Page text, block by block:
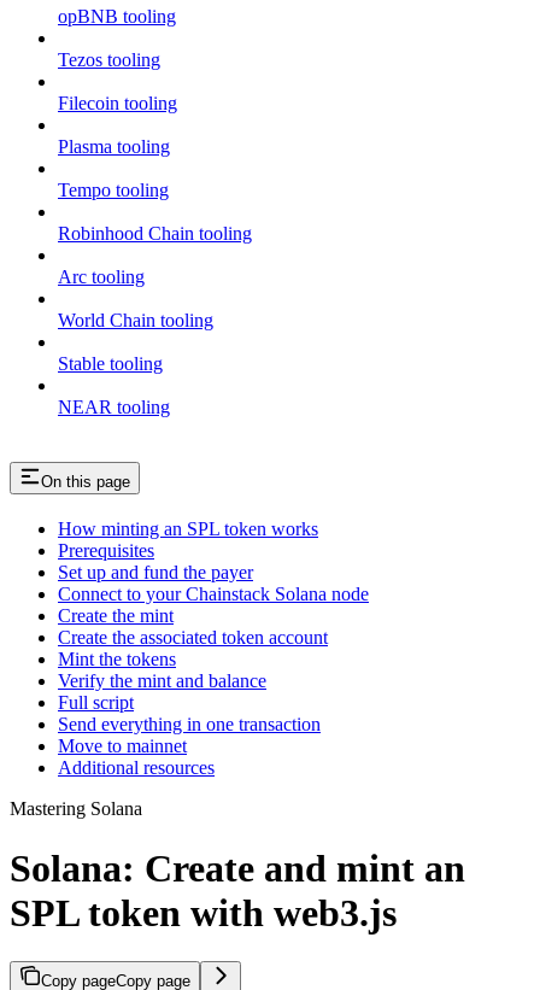
opBNB tooling
Tezos tooling
Filecoin tooling
Plasma tooling
Tempo tooling
Robinhood Chain tooling
Arc tooling
World Chain tooling
Stable tooling
NEAR tooling
On this page
How minting an SPL token works
Prerequisites
Set up and fund the payer
Connect to your Chainstack Solana node
Create the mint
Create the associated token account
Mint the tokens
Verify the mint and balance
Full script
Send everything in one transaction
Move to mainnet
Additional resources
Mastering Solana
Solana: Create and mint an
SPL token with web3.js
Copy pageCopy page